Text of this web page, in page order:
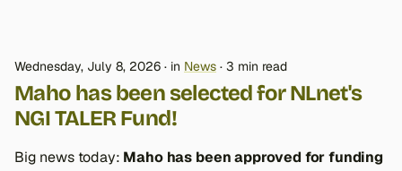
Wednesday, July 8, 2026 in News 3 min read
Maho has been selected for NLnet's
NGI TALER Fund!
Big news today: Maho has been approved for funding